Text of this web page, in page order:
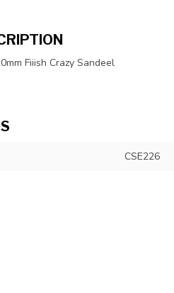
Fiiish Crazy Sandeel
CSE226